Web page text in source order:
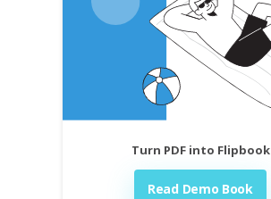
Turn PDF into Flipbook
Read Demo Book